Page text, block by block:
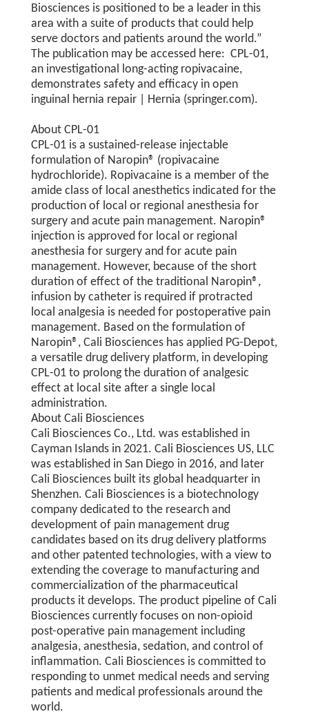
Biosciences is positioned to be a leader in this
area with a suite of products that could help
serve doctors and patients around the world.”
The publication may be accessed here: CPL-01,
an investigational long-acting ropivacaine,
demonstrates safety and efficacy in open
inguinal hernia repair | Hernia (springer.com).
About CPL-01
CPL-01 is a sustained-release injectable
formulation of Naropin® (ropivacaine
hydrochloride). Ropivacaine is a member of the
amide class of local anesthetics indicated for the
production of local or regional anesthesia for
surgery and acute pain management. Naropin®
injection is approved for local or regional
anesthesia for surgery and for acute pain
management. However, because of the short
duration of effect of the traditional Naropin®,
infusion by catheter is required if protracted
local analgesia is needed for postoperative pain
management. Based on the formulation of
Naropin®, Cali Biosciences has applied PG-Depot,
a versatile drug delivery platform, in developing
CPL-01 to prolong the duration of analgesic
effect at local site after a single local
administration.
About Cali Biosciences
Cali Biosciences Co., Ltd. was established in
Cayman Islands in 2021. Cali Biosciences US, LLC
was established in San Diego in 2016, and later
Cali Biosciences built its global headquarter in
Shenzhen. Cali Biosciences is a biotechnology
company dedicated to the research and
development of pain management drug
candidates based on its drug delivery platforms
and other patented technologies, with a view to
extending the coverage to manufacturing and
commercialization of the pharmaceutical
products it develops. The product pipeline of Cali
Biosciences currently focuses on non-opioid
post-operative pain management including
analgesia, anesthesia, sedation, and control of
inflammation. Cali Biosciences is committed to
responding to unmet medical needs and serving
patients and medical professionals around the
world.